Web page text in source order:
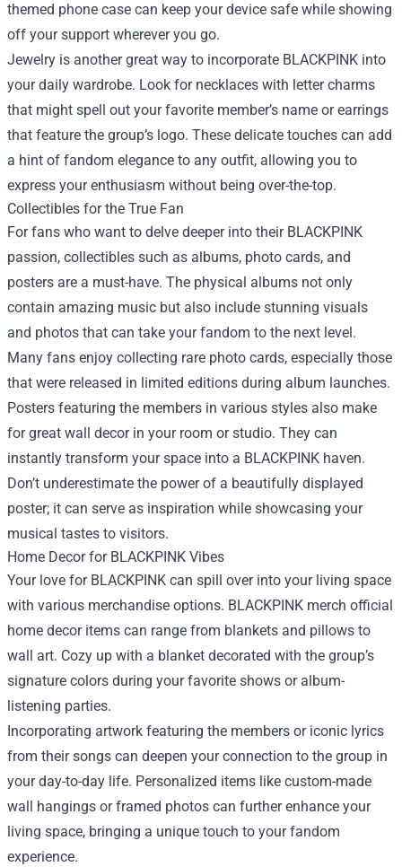
themed phone case can keep your device safe while showing
off your support wherever you go.
Jewelry is another great way to incorporate BLACKPINK into
your daily wardrobe. Look for necklaces with letter charms
that might spell out your favorite member’s name or earrings
that feature the group’s logo. These delicate touches can add
a hint of fandom elegance to any outfit, allowing you to
express your enthusiasm without being over-the-top.
Collectibles for the True Fan
For fans who want to delve deeper into their BLACKPINK
passion, collectibles such as albums, photo cards, and
posters are a must-have. The physical albums not only
contain amazing music but also include stunning visuals
and photos that can take your fandom to the next level.
Many fans enjoy collecting rare photo cards, especially those
that were released in limited editions during album launches.
Posters featuring the members in various styles also make
for great wall decor in your room or studio. They can
instantly transform your space into a BLACKPINK haven.
Don’t underestimate the power of a beautifully displayed
poster; it can serve as inspiration while showcasing your
musical tastes to visitors.
Home Decor for BLACKPINK Vibes
Your love for BLACKPINK can spill over into your living space
with various merchandise options. BLACKPINK merch official
home decor items can range from blankets and pillows to
wall art. Cozy up with a blanket decorated with the group’s
signature colors during your favorite shows or album-
listening parties.
Incorporating artwork featuring the members or iconic lyrics
from their songs can deepen your connection to the group in
your day-to-day life. Personalized items like custom-made
wall hangings or framed photos can further enhance your
living space, bringing a unique touch to your fandom
experience.